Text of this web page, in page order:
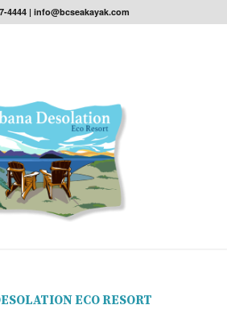
4444| info@bcseakayak.com
ECO RESORT